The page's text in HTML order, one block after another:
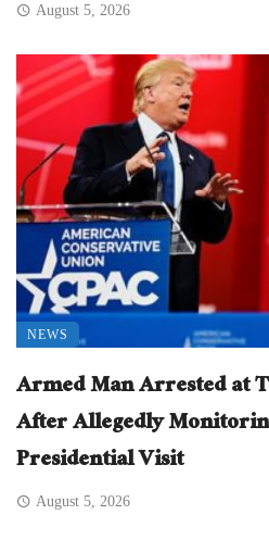
August 5, 2026
NEWS
Armed Man Arrested at
After Allegedly
Presidential Visit
August 5, 2026